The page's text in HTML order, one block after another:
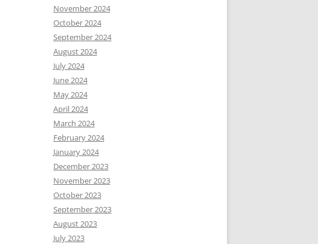
November 2024
October 2024
September 2024
August 2024
July 2024
June 2024
May 2024
April 2024
March 2024
February 2024
January 2024
December 2023
November 2023
October 2023
September 2023
August 2023
July 2023